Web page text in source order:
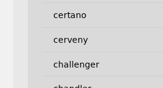
certano
cerveny
challenger